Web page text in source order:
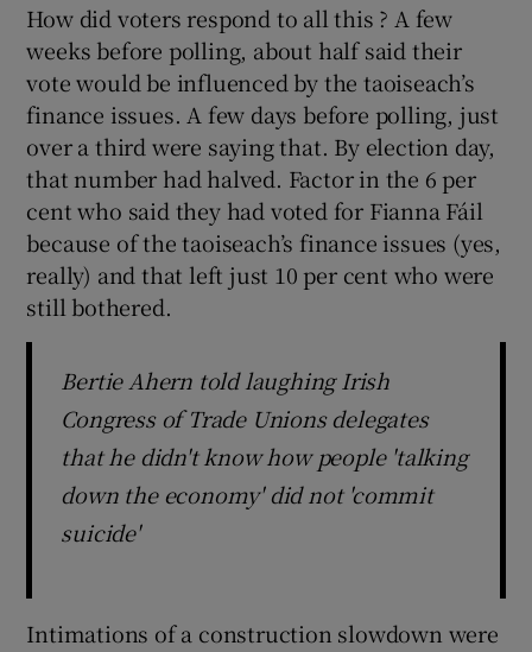
How did voters respond to all this ? A few
weeks before polling, about half said their
vote would be influenced by the taoiseach’s
finance issues. A few days before polling, just
over a third were saying that. By election day,
that number had halved. Factor in the 6 per
cent who said they had voted for Fianna Fáil
because of the taoiseach’s finance issues (yes,
really) and that left just 10 per cent who were
still bothered.
Bertie Ahern told laughing Irish
Congress of Trade Unions delegates
that he didn't know how people 'talking
down the economy' did not 'commit
suicide'
Intimations of a construction slowdown were